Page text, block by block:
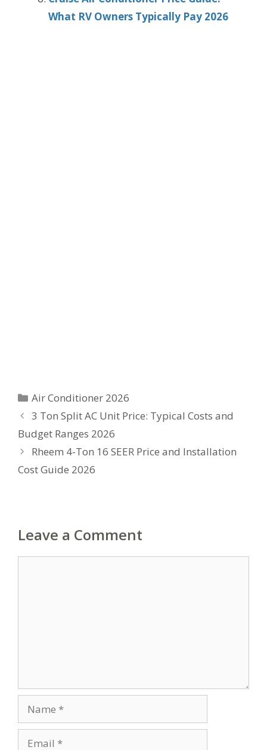
What RV Owners Typically Pay 2026
Categories
Air Conditioner 2026
3 Ton Split AC Unit Price: Typical Costs and
Budget Ranges 2026
Rheem 4-Ton 16 SEER Price and Installation
Cost Guide 2026
Leave a Comment
Name
Email